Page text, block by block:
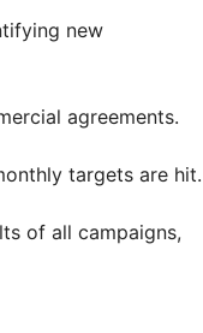
new
agreements.
targets are hit.
of all campaigns,